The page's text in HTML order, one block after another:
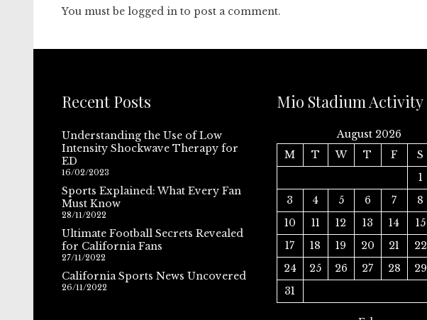
You must be logged in to post a comment.
Recent Posts
Understanding the Use of Low
Intensity Shockwave Therapy for
ED
16/02/2023
Sports Explained: What Every Fan
Must Know
28/11/2022
Ultimate Football Secrets Revealed
for California Fans
27/11/2022
California Sports News Uncovered
26/11/2022
Mio Stadium Activity
August 2026
M
T W T F S
1
3
4 5 6 7 8
10
11 12 13 14 15
17
18 19 20 21 22
24
25 26 27 28 29
31